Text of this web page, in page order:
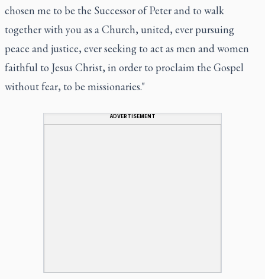
chosen me to be the Successor of Peter and to walk
together with you as a Church, united, ever pursuing
peace and justice, ever seeking to act as men and women
faithful to Jesus Christ, in order to proclaim the Gospel
without fear, to be missionaries."
ADVERTISEMENT